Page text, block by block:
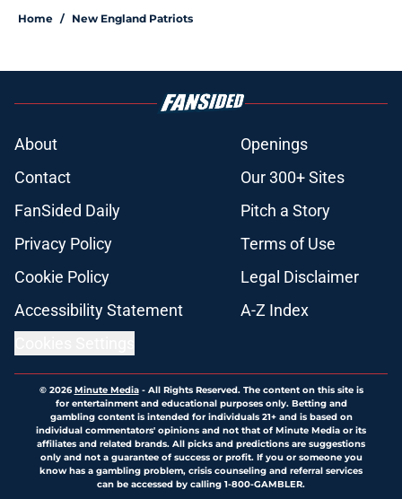
Home / New England Patriots
About
Openings
Contact
Our 300+ Sites
FanSided Daily
Pitch a Story
Privacy Policy
Terms of Use
Cookie Policy
Legal Disclaimer
Accessibility Statement
A-Z Index
© 2026Minute Media- All Rights Reserved. The content on this site is
for entertainment and educational purposes only. Betting and
gambling content is intended for individuals 21+ and is based on
individual commentators' opinions and not that of Minute Media or its
affiliates and related brands. All picks and predictions are suggestions
only and not a guarantee of success or profit. If you or someone you
know has a gambling problem, crisis counseling and referral services
can be accessed by calling 1-800-GAMBLER.